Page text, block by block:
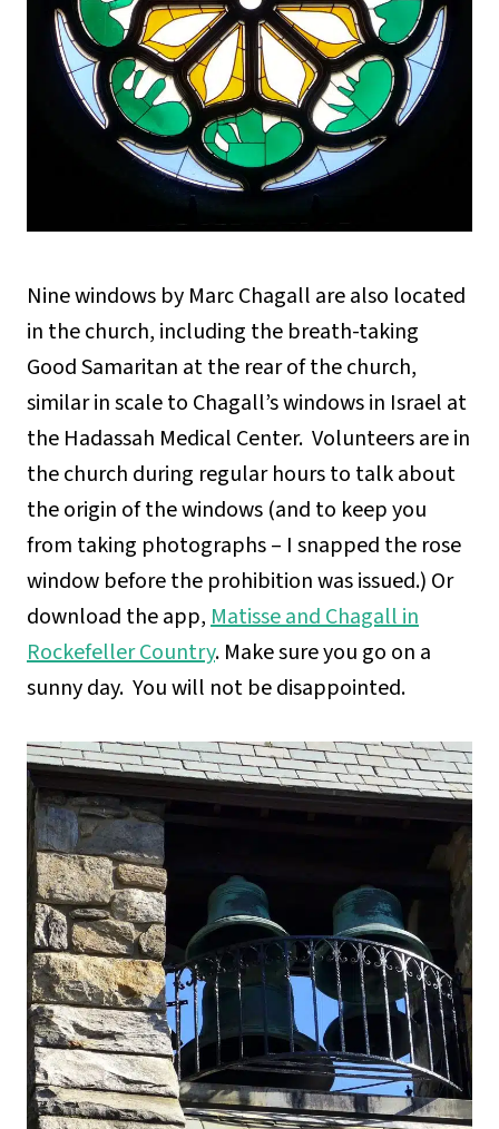
Nine windows by Marc Chagall are also located
in the church, including the breath-taking
Good Samaritan at the rear of the church,
similar in scale to Chagall’s windows in Israel at
the Hadassah Medical Center. Volunteers are in
the church during regular hours to talk about
the origin of the windows (and to keep you
from taking photographs – I snapped the rose
window before the prohibition was issued.) Or
download the app,Matisse and Chagall in
Rockefeller Country. Make sure you go on a
sunny day. You will not be disappointed.